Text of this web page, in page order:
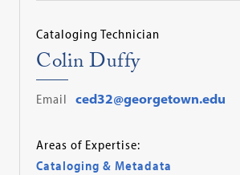
Cataloging Technician
Colin Duffy
Email ced32@georgetown.edu
Areas of Expertise:
Cataloging & Metadata